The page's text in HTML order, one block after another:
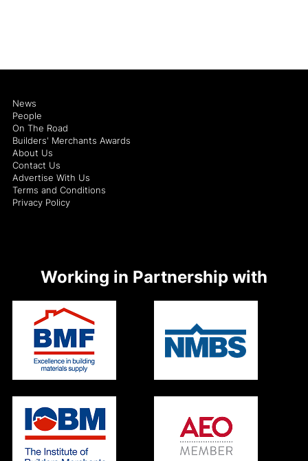
News
People
On The Road
Builders' Merchants Awards
About Us
Contact Us
Advertise With Us
Terms and Conditions
Privacy Policy
Working in Partnership with